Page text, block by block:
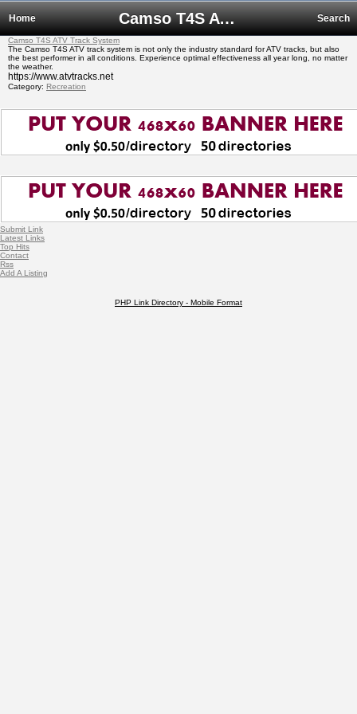
Camso T4S ATV Track System
Home Search
Camso T4S ATV Track System
The Camso T4S ATV track system is not only the industry standard for ATV tracks, but also
the best performer in all conditions. Experience optimal effectiveness all year long, no matter
the weather.
https://www.atvtracks.net
Category: Recreation
Submit Link
Latest Links
Top Hits
Contact
Rss
Add A Listing
PHP Link Directory - Mobile Format